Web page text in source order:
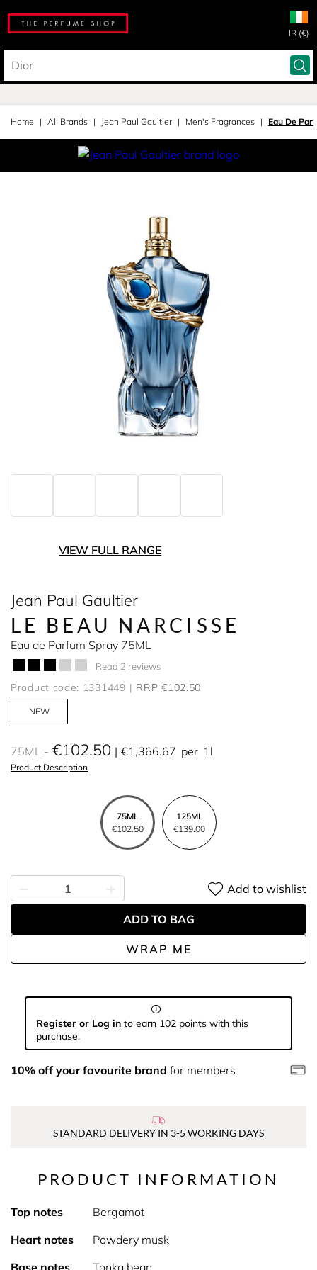
IR (€)
Home All Brands Jean Paul Gaultier Men's Fragrances Eau De
VIEW FULL RANGE
Jean Paul Gaultier
LE BEAU NARCISSE
Eau de Parfum Spray 75ML
Read 2 reviews
Product code: 1331449 RRP €102.50
NEW
75ML €102.50 €1,366.67 per 1l
Product Description
75ML
€102.50
125ML
€139.00
WRAP ME
Add to wishlist
ADD TO BAG
Register or Log in to earn 102 points with this
purchase.
10% off your favourite brand for members
STANDARD DELIVERY IN 3-5 WORKING DAYS
PRODUCT INFORMATION
Top notes
Bergamot
Heart notes
Powdery musk
Base notes
Tonka bean